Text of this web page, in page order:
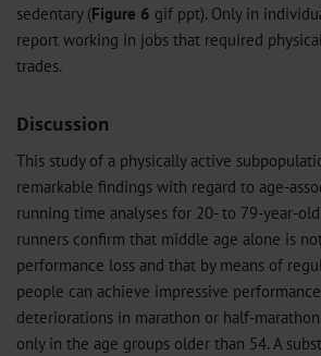
sedentary (Figure 6 gif ppt). Only in
report working in jobs that required
trades.
Discussion
This study of a physically active
remarkable findings with regard to age-
running time analyses for 20- to 79-year-
runners confirm that middle age alone is
performance loss and that by means of
people can achieve impressive
deteriorations in marathon or half-
only in the age groups older than 54. A